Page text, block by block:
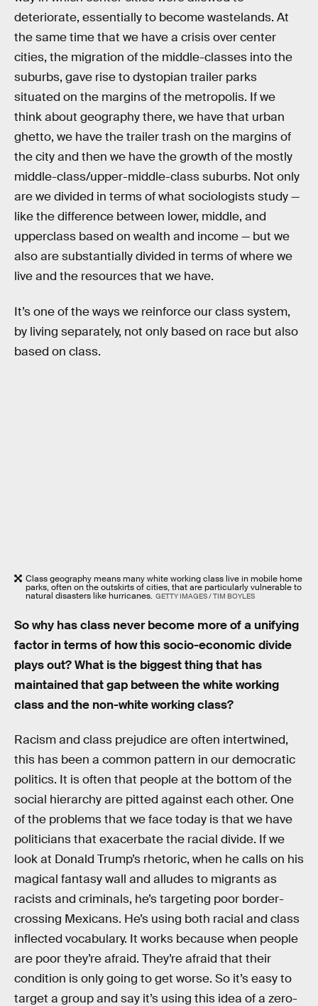
deteriorate, essentially to become wastelands. At
the same time that we have a crisis over center
cities, the migration of the middle-classes into the
suburbs, gave rise to dystopian trailer parks
situated on the margins of the metropolis. If we
think about geography there, we have that urban
ghetto, we have the trailer trash on the margins of
the city and then we have the growth of the mostly
middle-class/upper-middle-class suburbs. Not only
are we divided in terms of what sociologists study —
like the difference between lower, middle, and
upperclass based on wealth and income — but we
also are substantially divided in terms of where we
live and the resources that we have.
It’s one of the ways we reinforce our class system,
by living separately, not only based on race but also
based on class.
Class geography means many white working class live in mobile home
parks, often on the outskirts of cities, that are particularly vulnerable to
natural disasters like hurricanes. GETTY IMAGES / TIM BOYLES
So why has class never become more of a unifying
factor in terms of how this socio-economic divide
plays out? What is the biggest thing that has
maintained that gap between the white working
class and the non-white working class?
Racism and class prejudice are often intertwined,
this has been a common pattern in our democratic
politics. It is often that people at the bottom of the
social hierarchy are pitted against each other. One
of the problems that we face today is that we have
politicians that exacerbate the racial divide. If we
look at Donald Trump’s rhetoric, when he calls on his
magical fantasy wall and alludes to migrants as
racists and criminals, he’s targeting poor border-
crossing Mexicans. He’s using both racial and class
inflected vocabulary. It works because when people
are poor they’re afraid. They’re afraid that their
condition is only going to get worse. So it’s easy to
target a group and say it’s using this idea of a zero-